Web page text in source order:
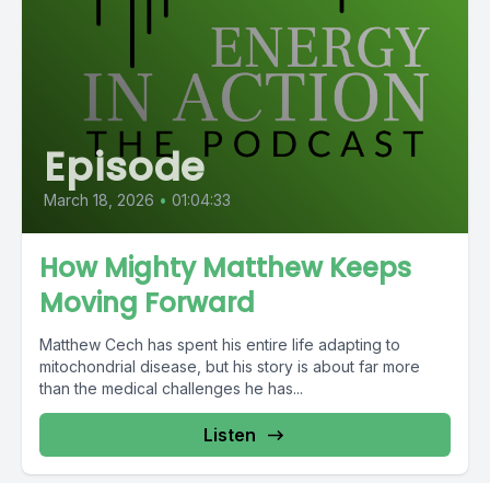
Episode
March 18, 2026 • 01:04:33
How Mighty Matthew Keeps
Moving Forward
Matthew Cech has spent his entire life adapting to
mitochondrial disease, but his story is about far more
than the medical challenges he has...
Listen